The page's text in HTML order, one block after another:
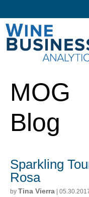
MOG
Blog
Sparkling
Rosa
by Tina Vierra |